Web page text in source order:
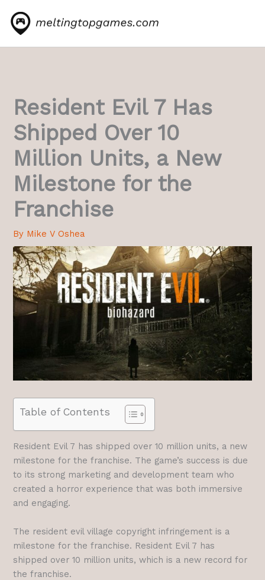
content
Resident Evil 7 Has
Shipped Over 10
Million Units, a New
Milestone for the
Franchise
By Mike V Oshea
Table of Contents
Resident Evil 7 has shipped over 10 million units, a new
milestone for the franchise. The game’s success is due
to its strong marketing and development team who
created a horror experience that was both immersive
and engaging.
The resident evil village copyright infringement is a
milestone for the franchise. Resident Evil 7 has
shipped over 10 million units, which is a new record for
the franchise.